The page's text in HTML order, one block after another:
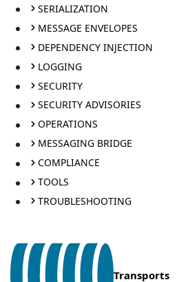
SERIALIZATION
MESSAGE ENVELOPES
DEPENDENCY INJECTION
LOGGING
SECURITY
SECURITY ADVISORIES
OPERATIONS
MESSAGING BRIDGE
COMPLIANCE
TOOLS
TROUBLESHOOTING
Transports